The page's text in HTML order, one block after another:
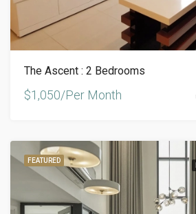
The Ascent : 2 Bedrooms
$1,050/Per Month
FEATURED